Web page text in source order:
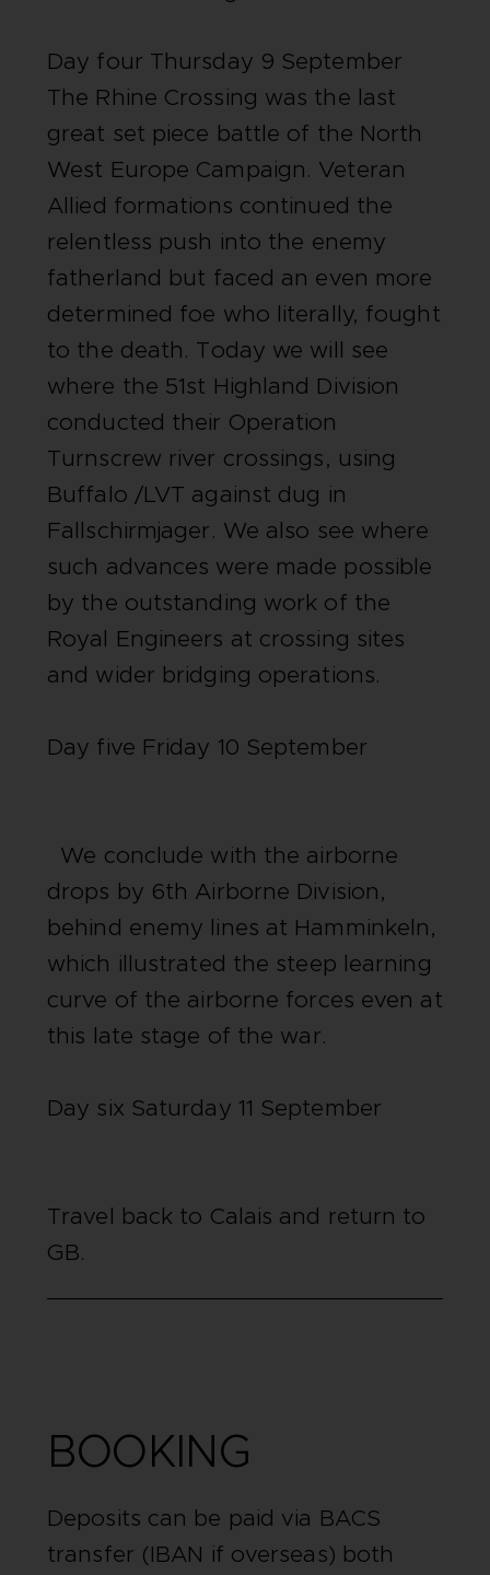
Day four Thursday 9 September
The Rhine Crossing was the last
great set piece battle of the North
West Europe Campaign. Veteran
Allied formations continued the
relentless push into the enemy
fatherland but faced an even more
determined foe who literally, fought
to the death. Today we will see
where the 51st Highland Division
conducted their Operation
Turnscrew river crossings, using
Buffalo /LVT against dug in
Fallschirmjager. We also see where
such advances were made possible
by the outstanding work of the
Royal Engineers at crossing sites
and wider bridging operations.
Day five Friday 10 September
We conclude with the airborne
drops by 6th Airborne Division,
behind enemy lines at Hamminkeln,
which illustrated the steep learning
curve of the airborne forces even at
this late stage of the war.
Day six Saturday 11 September
Travel back to Calais and return to
GB.
BOOKING
Deposits can be paid via BACS
transfer (IBAN if overseas) both